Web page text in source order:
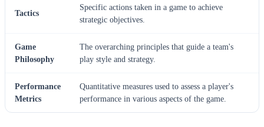
Tactics
Specific actions taken in a game to achieve
strategic objectives.
Game
Philosophy
The overarching principles that guide a team's
play style and strategy.
Performance
Metrics
Quantitative measures used to assess a player's
performance in various aspects of the game.